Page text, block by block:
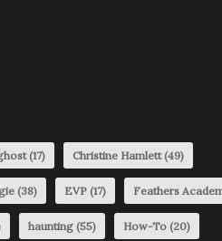
(17) Christine Hamlett(49)
(38) EVP (17) Feathers
haunting (55) How-To (20)